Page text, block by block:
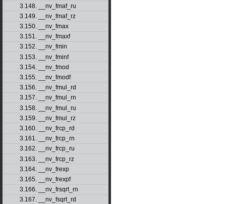
3.148. __nv_fmaf_ru
3.149. __nv_fmaf_rz
3.150. __nv_fmax
3.151. __nv_fmaxf
3.152. __nv_fmin
3.153. __nv_fminf
3.154. __nv_fmod
3.155. __nv_fmodf
3.156. __nv_fmul_rd
3.157. __nv_fmul_rn
3.158. __nv_fmul_ru
3.159. __nv_fmul_rz
3.160. __nv_frcp_rd
3.161. __nv_frcp_rn
3.162. __nv_frcp_ru
3.163. __nv_frcp_rz
3.164. __nv_frexp
3.165. __nv_frexpf
3.166. __nv_frsqrt_rn
3.167. __nv_fsqrt_rd